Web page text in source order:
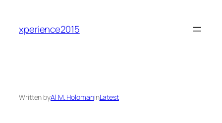
content
xperience2015
Written byAl M. HolomaninLatest